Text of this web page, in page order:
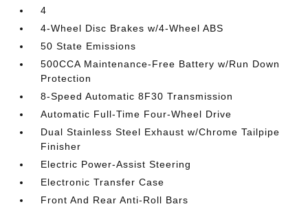
4
4-Wheel Disc Brakes w/4-Wheel ABS
50 State Emissions
500CCA Maintenance-Free Battery w/Run Down
Protection
8-Speed Automatic 8F30 Transmission
Automatic Full-Time Four-Wheel Drive
Dual Stainless Steel Exhaust w/Chrome Tailpipe
Finisher
Electric Power-Assist Steering
Electronic Transfer Case
Front And Rear Anti-Roll Bars